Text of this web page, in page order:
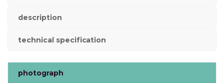
description
technical specification
photograph